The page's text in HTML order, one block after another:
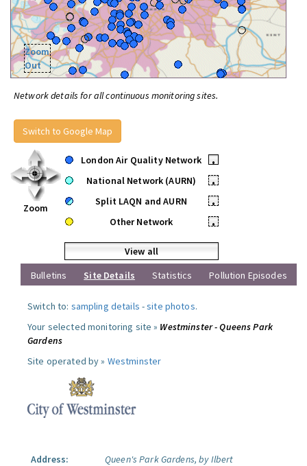
Zoom
Out
Network details for all continuous monitoring sites.
Switch to Google Map
Zoom
London Air Quality Network
•
National Network (AURN)
•
Split LAQN and AURN
•
Other Network
•
View all
Bulletins
Site Details Statistics Pollution Episodes
Switch to: sampling details -site photos.
Your selected monitoring site » Westminster - Queens Park
Gardens
Site operated by » Westminster
Address:
Queen's Park Gardens, by Ilbert